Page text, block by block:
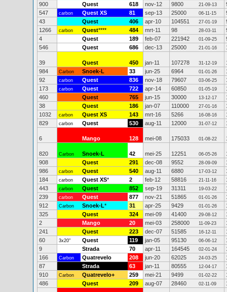
900
Quest 618 nov-12 9800 21-09-13
547
carbon Quest XS 81 sep-13 25000 06-11-15
43
Quest 406 apr-10 104551 27-01-19
1266
carbon Quest**** 484 mrt-11 98 28-03-11
4
Quest 189 feb-07 221942 01-09-25
546
Quest 686 dec-13 25000 21-01-16
39 Quest 450 jan-11 107278 31-12-19
984
Carbon Snoek-L 33 jun-25 6964 01-01-26
92
carbon Quest 836 nov-18 79607 03-06-25
173
carbon Quest 722 apr-14 60850 01-05-19
460
Quest 765 jun-15 30000 13-12-17
38
Quest 186 jan-07 110000 27-01-16
1032
carbon Quest XS 143 mrt-16 5266 16-08-16
829
carbon Quest 530 aug-11 12000 31-07-12
6 Mango 128 mei-08 175033 01-08-22
820 Carbon Snoek-L 42 mei-25 12251 06-05-26
908
Quest 291 dec-08 9552 28-09-09
986
carbon Quest 540 aug-11 6880 17-03-12
184
carbon Quest XS* 2 feb-12 58816 21-11-16
443
carbon Quest 852 sep-19 31311 19-03-22
239
carbon Quest 877 nov-21 51865 01-01-26
912
Carbon Snoek-L* 31 apr-25 9429 01-01-26
325
Quest 324 mei-09 41400 29-08-12
2
Mango 20 mei-03 258000 11-09-23
241
Quest 223 dec-07 51585 16-12-11
60
3x20" Quest 119 jan-05 95130 06-06-12
9
Strada 70 apr-11 164545 02-01-24
166
Carbon Quatrevelo 208 jun-20 62025 24-03-25
87
Strada 63 jan-11 80555 12-04-17
910
Carbon Quatrevelo+ 259 mei-21 9499 01-02-22
486
Quest 209 aug-07 28460 02-11-09